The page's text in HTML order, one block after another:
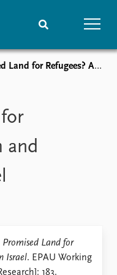
centre
archive
Peace Prize list
archive
Refugees? Asylum and Migration in Israel
and
Promised Land for
Israel. EPAU Working
183.